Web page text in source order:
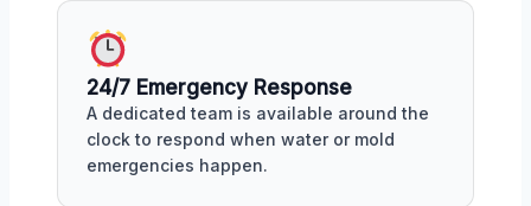
24/7 Emergency Response
A dedicated team is available around the
clock to respond when water or mold
emergencies happen.